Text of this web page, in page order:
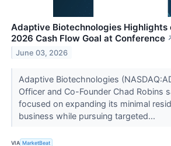
Adaptive Biotechnologies Highlights
2026 Cash Flow Goal at Conference
June 03, 2026
Adaptive Biotechnologies
Officer and Co-Founder Chad Robins
focused on expanding its minimal
business while pursuing targeted...
VIA MarketBeat